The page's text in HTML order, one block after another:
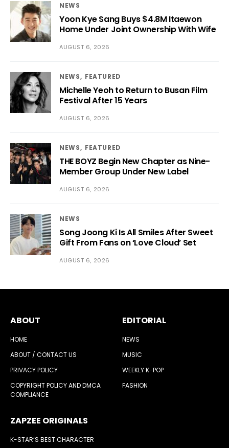
NEWS
Yoon Kye Sang Buys $4.8M Itaewon
Home Under Joint Ownership With Wife
AUGUST 6, 2026
NEWS FEATURED
Michelle Yeoh to Return to Busan Film
Festival After 15 Years
AUGUST 6, 2026
NEWS FEATURED
THE BOYZ Begin New Chapter as Nine-
Member Group Under New Label
AUGUST 6, 2026
NEWS
Song Joong Ki Is All Smiles After Sweet
Gift From Fans on ‘Love Cloud’ Set
AUGUST 6, 2026
ABOUT
HOME
ABOUT / CONTACT US
PRIVACY POLICY
COPYRIGHT POLICY AND DMCA
COMPLIANCE
EDITORIAL
NEWS
MUSIC
WEEKLY K-POP
FASHION
ZAPZEE ORIGINALS
K-STAR’S BEST CHARACTER